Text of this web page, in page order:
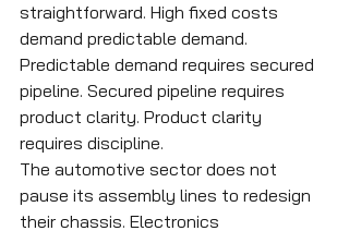
straightforward. High fixed costs
demand predictable demand.
Predictable demand requires secured
pipeline. Secured pipeline requires
product clarity. Product clarity
requires discipline.
The automotive sector does not
pause its assembly lines to redesign
their chassis. Electronics